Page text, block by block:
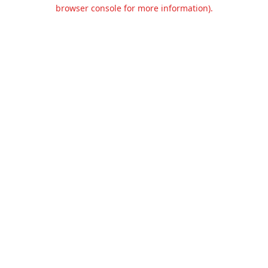
browser console for more information).